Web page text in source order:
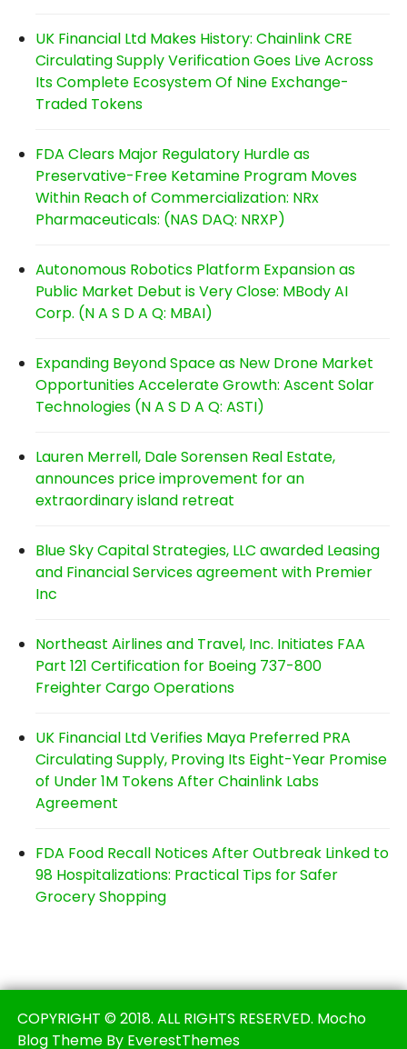
UK Financial Ltd Makes History: Chainlink CRE
Circulating Supply Verification Goes Live Across
Its Complete Ecosystem Of Nine Exchange-
Traded Tokens
FDA Clears Major Regulatory Hurdle as
Preservative-Free Ketamine Program Moves
Within Reach of Commercialization: NRx
Pharmaceuticals: (NAS DAQ: NRXP)
Autonomous Robotics Platform Expansion as
Public Market Debut is Very Close: MBody AI
Corp. (N A S D A Q: MBAI)
Expanding Beyond Space as New Drone Market
Opportunities Accelerate Growth: Ascent Solar
Technologies (N A S D A Q: ASTI)
Lauren Merrell, Dale Sorensen Real Estate,
announces price improvement for an
extraordinary island retreat
Blue Sky Capital Strategies, LLC awarded Leasing
and Financial Services agreement with Premier
Inc
Northeast Airlines and Travel, Inc. Initiates FAA
Part 121 Certification for Boeing 737-800
Freighter Cargo Operations
UK Financial Ltd Verifies Maya Preferred PRA
Circulating Supply, Proving Its Eight-Year Promise
of Under 1M Tokens After Chainlink Labs
Agreement
FDA Food Recall Notices After Outbreak Linked to
98 Hospitalizations: Practical Tips for Safer
Grocery Shopping
COPYRIGHT © 2018. ALL RIGHTS RESERVED. Mocho
Blog Theme By EverestThemes